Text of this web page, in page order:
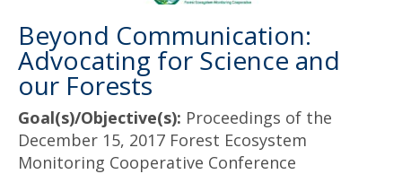
Beyond Communication:
Advocating for Science and
our Forests
Goal(s)/Objective(s): Proceedings of the
December 15, 2017 Forest Ecosystem
Monitoring Cooperative Conference